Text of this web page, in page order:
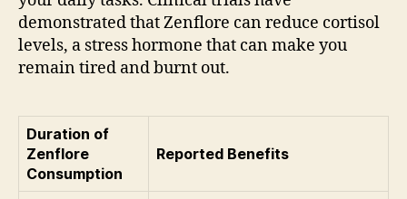
demonstrated that Zenflore can reduce cortisol
levels, a stress hormone that can make you
remain tired and burnt out.
Duration of
Zenflore
Consumption
Reported Benefits